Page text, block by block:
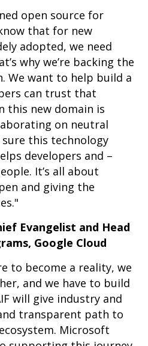
open source for
that for new
adopted, we need
why we’re backing the
We want to help build a
can trust that
this new domain is
on neutral
sure this technology
developers and –
It’s all about
and giving the
Evangelist and Head
Google Cloud
to become a reality, we
and we have to build
will give industry and
transparent path to
Microsoft